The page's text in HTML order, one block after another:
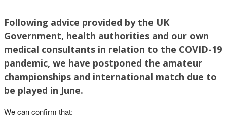
Following advice provided by the UK
Government, health authorities and our own
medical consultants in relation to the COVID-19
pandemic, we have postponed the amateur
championships and international match due to
be played in June.
We can confirm that: